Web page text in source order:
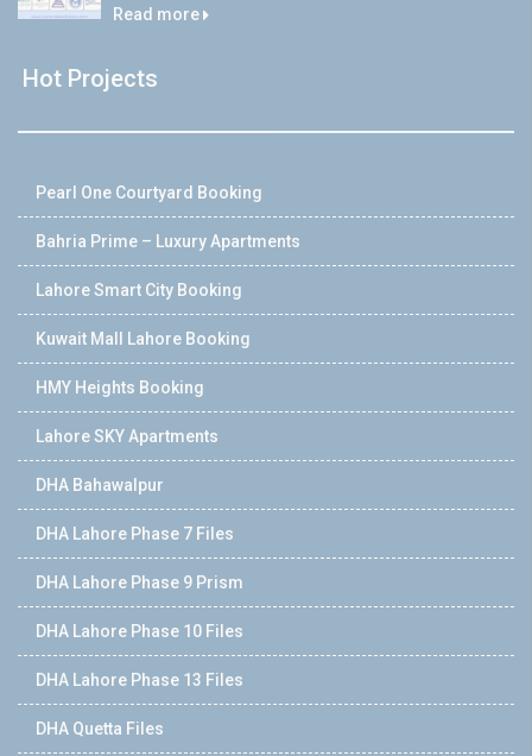
Read more
Hot Projects
Pearl One Courtyard Booking
Bahria Prime – Luxury Apartments
Lahore Smart City Booking
Kuwait Mall Lahore Booking
HMY Heights Booking
Lahore SKY Apartments
DHA Bahawalpur
DHA Lahore Phase 7 Files
DHA Lahore Phase 9 Prism
DHA Lahore Phase 10 Files
DHA Lahore Phase 13 Files
DHA Quetta Files